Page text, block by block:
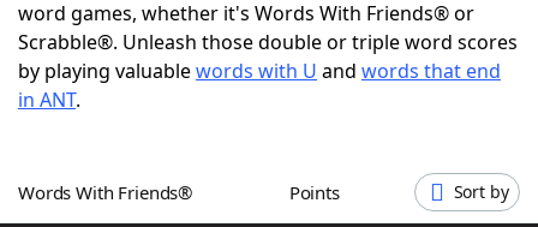
ScrabbleHelpers
Word GamesHelpers
word games, whether it's Words With Friends® or
Scrabble®. Unleash those double or triple word scores
by playing valuablewords with U and words that end
in ANT.
Words With Friends® Points Sort by